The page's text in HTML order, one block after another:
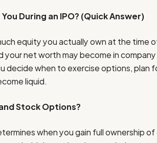
During an IPO? (Quick Answer)
equity you actually own at the time
net worth may become in
decide when to exercise options, plan
liquid.
Stock Options?
when you gain full ownership